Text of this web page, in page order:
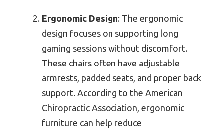
Ergonomic Design: The ergonomic
design focuses on supporting long
gaming sessions without discomfort.
These chairs often have adjustable
armrests, padded seats, and proper back
support. According to the American
Chiropractic Association, ergonomic
furniture can help reduce